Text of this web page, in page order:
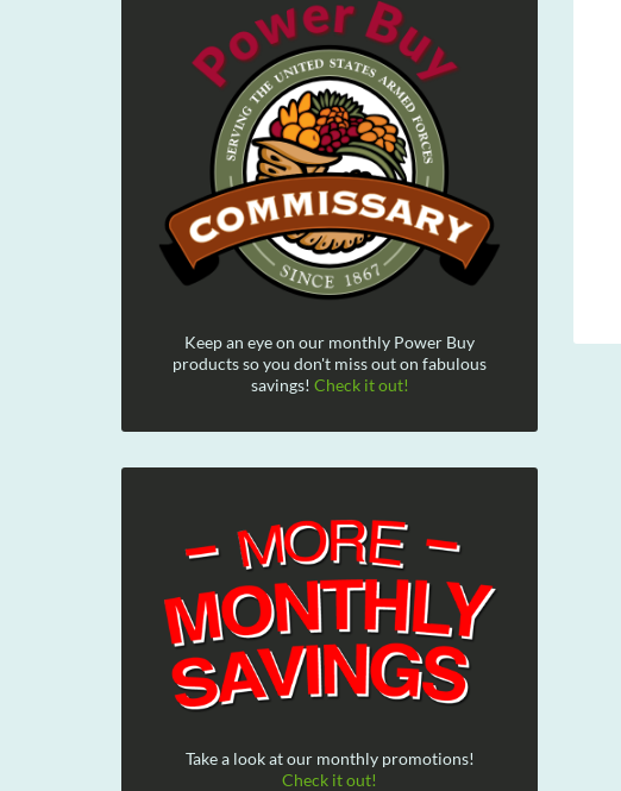
Keep an eye on our monthly Power Buy
products so you don't miss out on fabulous
savings! Check it out!
Take a look at our monthly promotions!
Check it out!